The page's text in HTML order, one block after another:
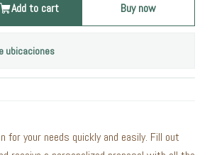
Add to cart Buy now
ubicaciones
for your needs quickly and easily. Fill out